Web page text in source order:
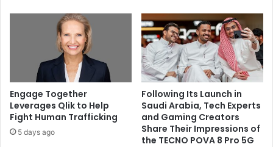
Engage Together
Leverages Qlik to Help
Fight Human Trafficking
5 days ago
Following Its Launch in
Saudi Arabia, Tech Experts
and Gaming Creators
Share Their Impressions of
the TECNO POVA 8 Pro 5G